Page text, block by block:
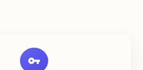
will help you
Conclusion